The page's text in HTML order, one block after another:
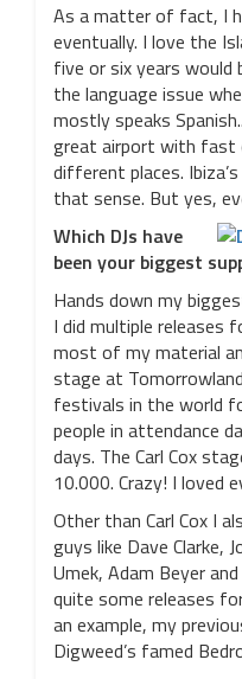
As a matter of fact, I
eventually. I love the
five or six years would
the language issue
mostly speaks
great airport with
different places.
that sense. But yes,
Which DJs have
been your biggest
Hands down my
I did multiple releases
most of my material
stage at
festivals in the world
people in attendance
days. The Carl Cox
10.000. Crazy! I loved
Other than Carl Cox I
guys like Dave Clarke,
Umek, Adam Beyer
quite some releases
an example, my
Digweed’s famed